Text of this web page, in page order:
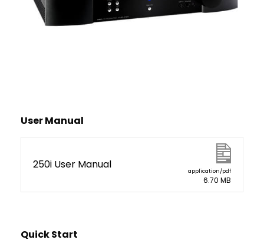
User Manual
250i User Manual application/pdf
6.70 MB
Quick Start